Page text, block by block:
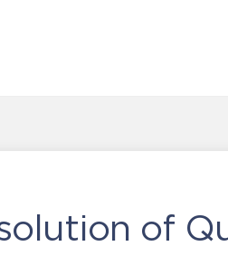
of